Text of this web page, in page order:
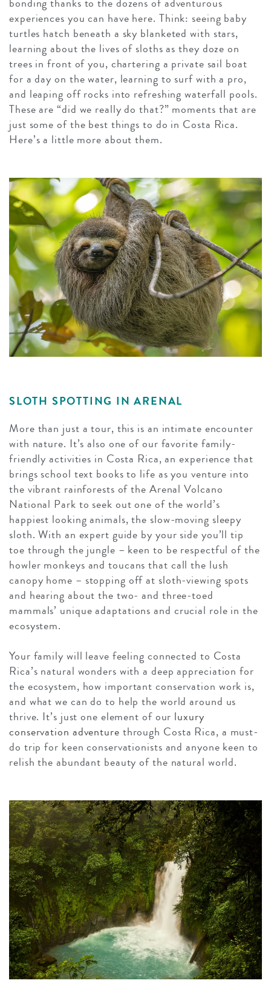
bonding thanks to the dozens of adventurous
experiences you can have here. Think: seeing baby
turtles hatch beneath a sky blanketed with stars,
learning about the lives of sloths as they doze on
trees in front of you, chartering a private sail boat
for a day on the water, learning to surf with a pro,
and leaping off rocks into refreshing waterfall pools.
These are “did we really do that?” moments that are
just some of the best things to do in Costa Rica.
Here’s a little more about them.
SLOTH SPOTTING IN ARENAL
More than just a tour, this is an intimate encounter
with nature. It’s also one of our favorite family-
friendly activities in Costa Rica, an experience that
brings school text books to life as you venture into
the vibrant rainforests of the Arenal Volcano
National Park to seek out one of the world’s
happiest looking animals, the slow-moving sleepy
sloth. With an expert guide by your side you’ll tip
toe through the jungle – keen to be respectful of the
howler monkeys and toucans that call the lush
canopy home – stopping off at sloth-viewing spots
and hearing about the two- and three-toed
mammals’ unique adaptations and crucial role in the
ecosystem.
Your family will leave feeling connected to Costa
Rica’s natural wonders with a deep appreciation for
the ecosystem, how important conservation work is,
and what we can do to help the world around us
thrive. It’s just one element of our luxury
conservation adventure through Costa Rica, a must-
do trip for keen conservationists and anyone keen to
relish the abundant beauty of the natural world.